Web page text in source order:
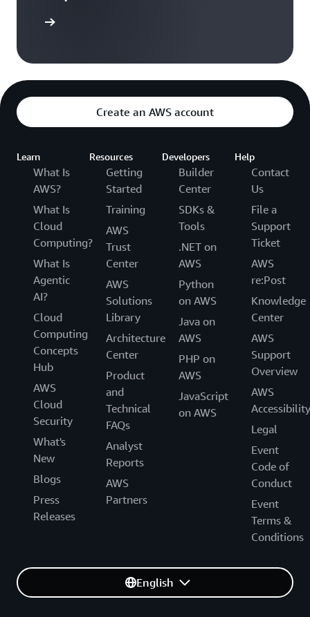
Create an AWS account
Learn
What Is
AWS?
What Is
Cloud
Computing?
What Is
Agentic
AI?
Cloud
Computing
Concepts
Hub
AWS
Cloud
Security
What's
New
Blogs
Press
Releases
Resources
Getting
Started
Training
AWS
Trust
Center
AWS
Solutions
Library
Architecture
Center
Product
and
Technical
FAQs
Analyst
Reports
AWS
Partners
Developers
Builder
Center
SDKs &
Tools
.NET on
AWS
Python
on AWS
Java on
AWS
PHP on
AWS
JavaScript
on AWS
Help
Contact
Us
File a
Support
Ticket
AWS
re:Post
Knowledge
Center
AWS
Support
Overview
AWS
Accessibility
Legal
Event
Code of
Conduct
Event
Terms &
Conditions
English